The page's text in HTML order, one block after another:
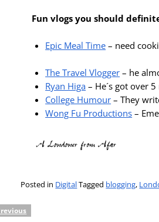
Fun vlogs you should
Epic Meal Time – need
The Travel Vlogger – he
Ryan Higa – He´s got over
College Humour – They
Wong Fu Productions –
Posted in DigitalTagged blogging,